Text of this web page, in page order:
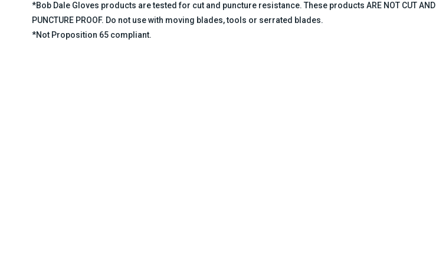
*Bob Dale Gloves products are tested for cut and puncture resistance. These products ARE NOT CUT AND
PUNCTURE PROOF. Do not use with moving blades, tools or serrated blades.
*Not Proposition 65 compliant.